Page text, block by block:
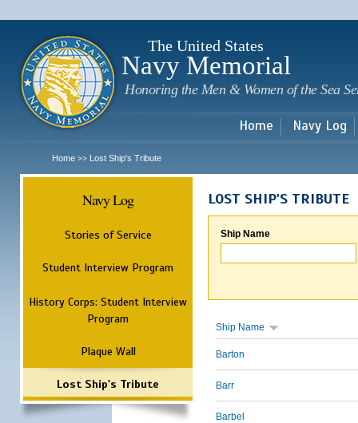
The United States
Navy Memorial
Honoring the Men & Women of the Sea
Home Navy Log
Home >> Lost Ship's Tribute
Navy Log
Stories of Service
Student Interview Program
History Corps: Student Interview
Program
Plaque Wall
Lost Ship's Tribute
LOST SHIP'S TRIBUTE
Ship Name
Ship Name
Barton
Barr
Barbel